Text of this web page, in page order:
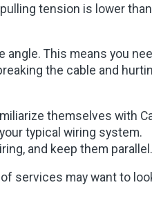
tension is lower than
angle. This means you
the cable and
themselves with
typical wiring system.
and keep them parallel.
services may want to